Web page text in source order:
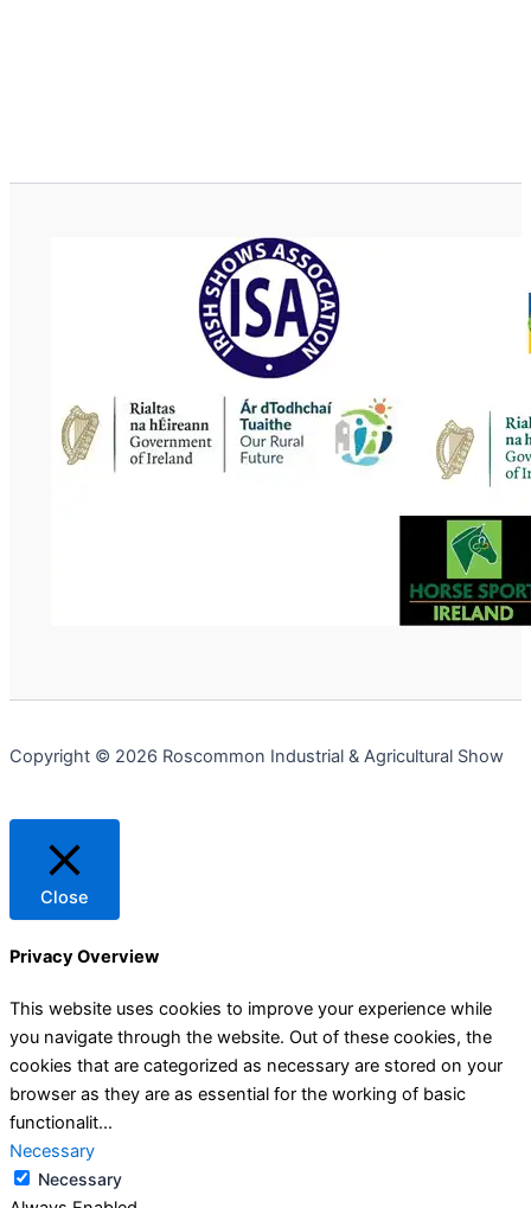
Copyright © 2026 Roscommon Industrial & Agricultural Show
Close
Privacy Overview
This website uses cookies to improve your experience while
you navigate through the website. Out of these cookies, the
cookies that are categorized as necessary are stored on your
browser as they are as essential for the working of basic
functionalit...
Necessary
Necessary